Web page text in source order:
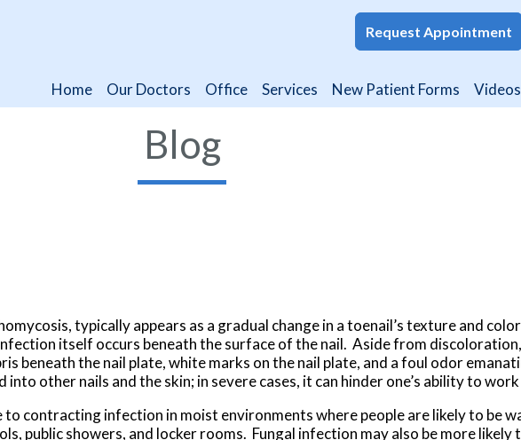
Request Appointment
Home Our Doctors Office Services New Patient Forms Videos
Request Appointment
Home Our Doctors Office Services New Patient Forms Videos
Blog
typically appears as a gradual change in a toenail’s texture and
itself occurs beneath the surface of the nail. Aside from
beneath the nail plate, white marks on the nail plate, and a foul odor
other nails and the skin; in severe cases, it can hinder one’s ability to
contracting infection in moist environments where people are likely to be
public showers, and locker rooms. Fungal infection may also be more likely